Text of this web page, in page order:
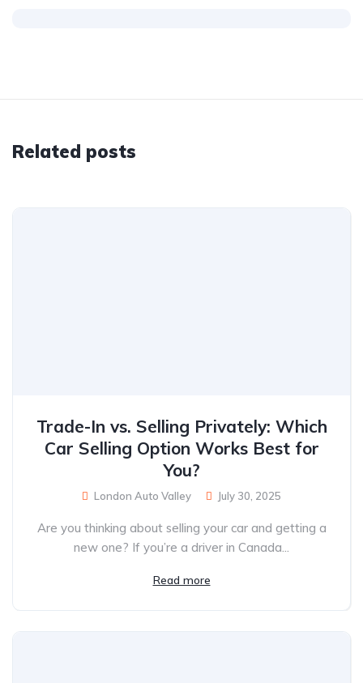
Related posts
Trade-In vs. Selling Privately: Which
Car Selling Option Works Best for
You?
London Auto Valley July 30, 2025
Are you thinking about selling your car and getting a
new one? If you’re a driver in Canada...
Read more